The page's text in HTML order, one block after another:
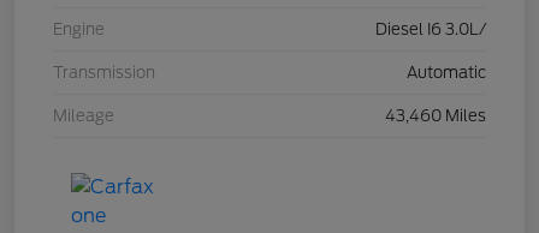
Engine Diesel I6 3.0L/
Transmission Automatic
Mileage 43,460 Miles